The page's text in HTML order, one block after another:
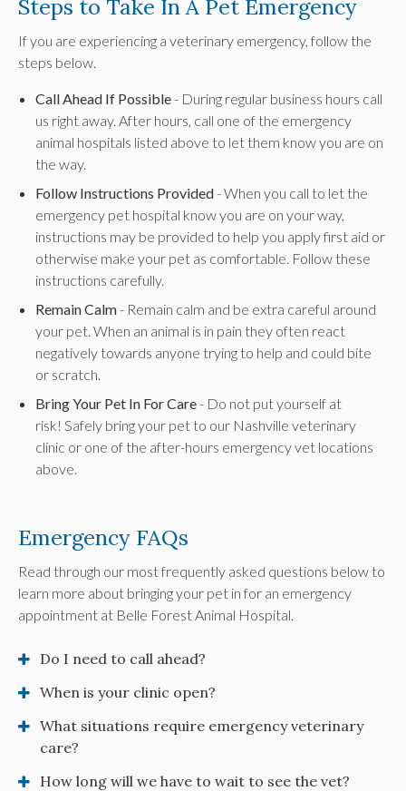
Steps to Take In A Pet Emergency
If you are experiencing a veterinary emergency, follow the
steps below.
Call Ahead If Possible- During regular business hours call
us right away. After hours, call one of the emergency
animal hospitals listed above to let them know you are on
the way.
Follow Instructions Provided- When you call to let the
emergency pet hospital know you are on your way,
instructions may be provided to help you apply first aid or
otherwise make your pet as comfortable. Follow these
instructions carefully.
Remain Calm- Remain calm and be extra careful around
your pet. When an animal is in pain they often react
negatively towards anyone trying to help and could bite
or scratch.
Bring Your Pet In For Care- Do not put yourself at
risk! Safely bring your pet to our Nashville veterinary
clinic or one of the after-hours emergency vet locations
above.
Emergency FAQs
Read through our most frequently asked questions below to
learn more about bringing your pet in for an emergency
appointment at Belle Forest Animal Hospital
Do I need to call ahead?
When is your clinic open?
What situations require emergency veterinary
care?
How long will we have to wait to see the vet?